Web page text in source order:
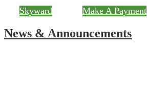
Skyward Make A Payment
News & Announcements